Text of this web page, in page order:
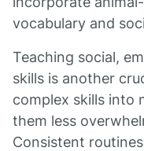
vocabulary and
Teaching social,
skills is another
complex skills into
them less
Consistent